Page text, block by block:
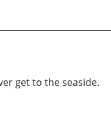
get to the seaside.